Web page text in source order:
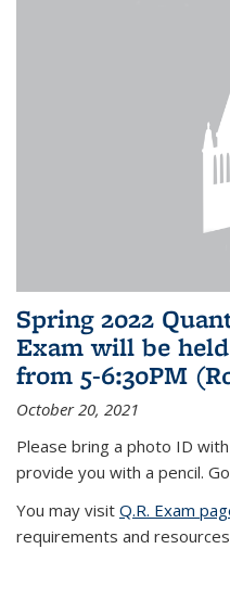
Spring 2022
Exam will be
from 5-6:30PM
October 20, 2021
Please bring a photo ID
provide you with a pencil.
You may visit Q.R. Exam
requirements and